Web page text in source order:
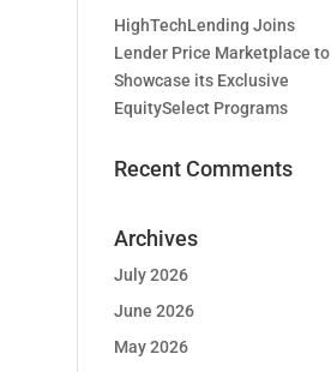
HighTechLending Joins
Lender Price Marketplace to
Showcase its Exclusive
EquitySelect Programs
Recent Comments
Archives
July 2026
June 2026
May 2026